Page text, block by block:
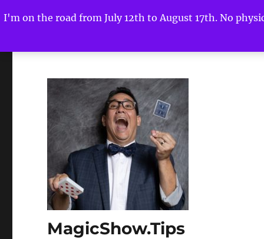
I'm on the road from July 12th to August 17th. No
MagicShow.Tips